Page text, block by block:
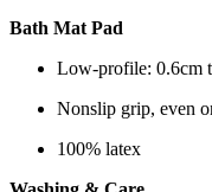
Bath Mat Pad
Low-profile: 0.6cm
Nonslip grip, even
100% latex